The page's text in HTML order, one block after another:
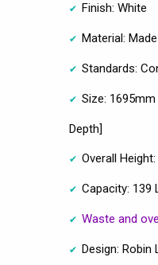
Finish: White
Material:
Standards:
Size:
Depth]
Overall
Capacity:
Waste and
Design: Robin